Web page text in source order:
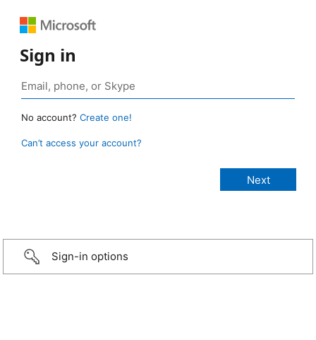
Sign in
No account? Create one!
Can’t access your account?
Sign-in options